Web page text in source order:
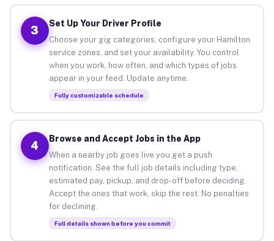
3
Set Up Your Driver Profile
Choose your gig categories, configure your Hamilton
service zones, and set your availability. You control
when you work, how often, and which types of jobs
appear in your feed. Update anytime.
Fully customizable schedule
4
Browse and Accept Jobs in the App
When a nearby job goes live you get a push
notification. See the full job details including type,
estimated pay, pickup, and drop-off before deciding.
Accept the ones that work, skip the rest. No penalties
for declining.
Full details shown before you commit